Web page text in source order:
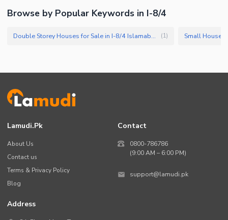
Browse by Popular Keywords in I-8/4
Double Storey Houses for Sale in I-8/4 Islamabad (1) Small Houses
Lamudi.pk
About Us
Contact us
Terms & Privacy Policy
Blog
Contact
0800-786786
(9:00 AM – 6:00 PM)
support@lamudi.pk
Address